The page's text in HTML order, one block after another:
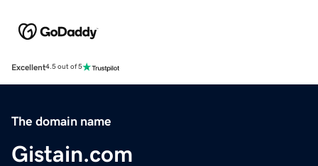
Excellent4.5 out of 5
The domain name
Gistain.com